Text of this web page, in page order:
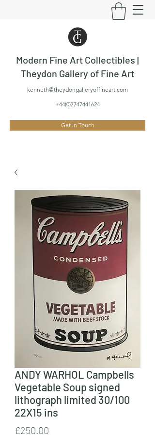
Modern Fine Art Collectibles |
Theydon Gallery of Fine Art
kenneth@theydongalleryoffineart.com
+44(0)7747441624
Get In Touch
ANDY WARHOL Campbells
Vegetable Soup signed
lithograph limited 30/100
22X15 ins
£250.00